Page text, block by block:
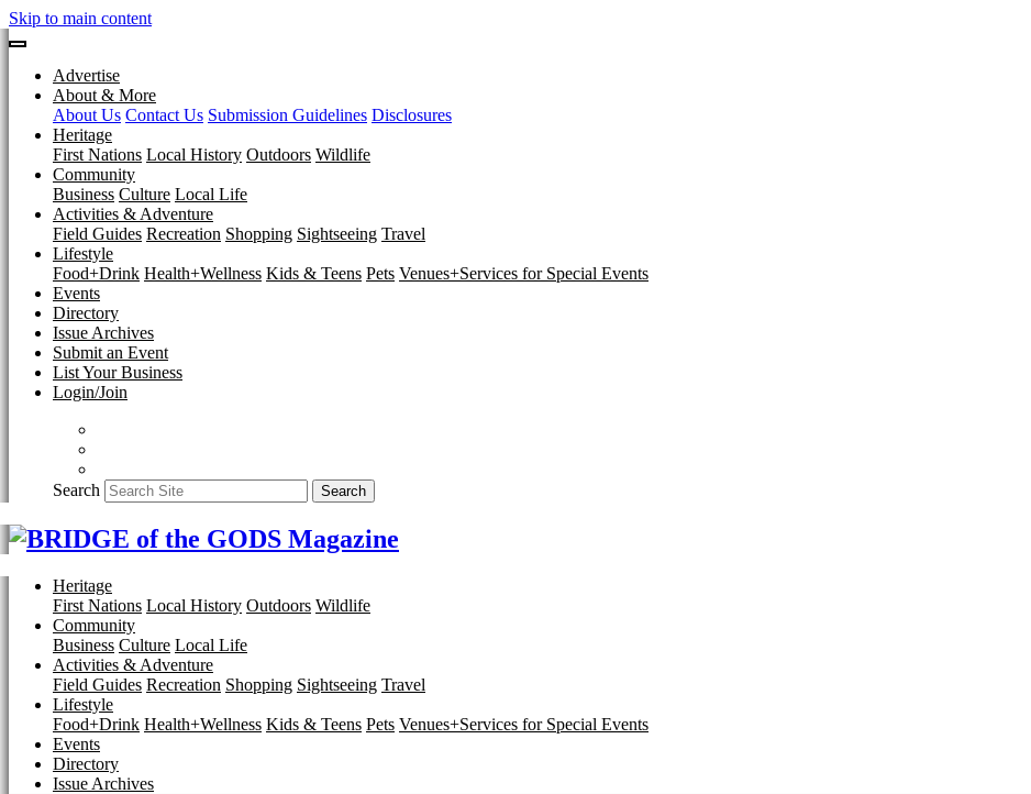
Skip to main content
Advertise
About & More
About Us Contact Us Submission Guidelines Disclosures
Heritage
First Nations Local History Outdoors Wildlife
Community
Business Culture Local Life
Activities & Adventure
Field Guides Recreation Shopping Sightseeing Travel
Lifestyle
Food+Drink Health+Wellness Kids & Teens Pets Venues+Services for Special Events
Events
Directory
Issue Archives
Submit an Event
List Your Business
Login/Join
Search Search
Heritage
First Nations Local History Outdoors Wildlife
Community
Business Culture Local Life
Activities & Adventure
Field Guides Recreation Shopping Sightseeing Travel
Lifestyle
Food+Drink Health+Wellness Kids & Teens Pets Venues+Services for Special Events
Events
Directory
Issue Archives